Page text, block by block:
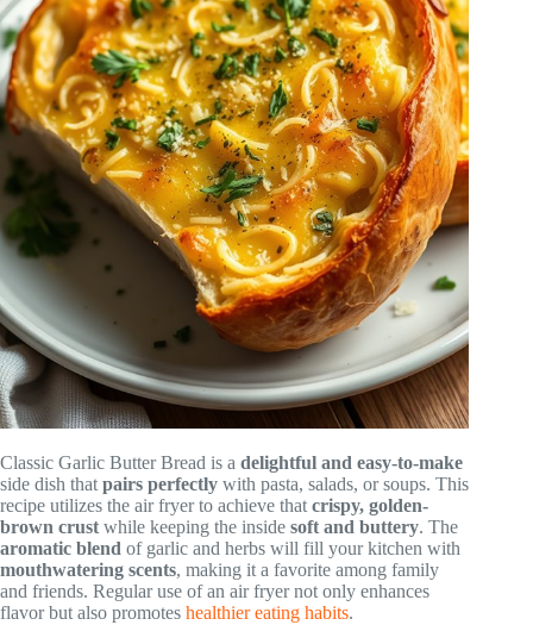
Classic Garlic Butter Bread is a delightful and easy-to-make
side dish that pairs perfectly with pasta, salads, or soups. This
recipe utilizes the air fryer to achieve that crispy, golden-
brown crust while keeping the inside soft and buttery. The
aromatic blend of garlic and herbs will fill your kitchen with
mouthwatering scents, making it a favorite among family
and friends. Regular use of an air fryer not only enhances
flavor but also promotes healthier eating habits.